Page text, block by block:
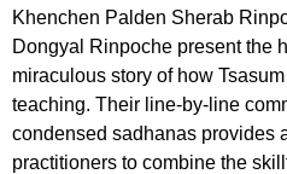
Khenchen Palden Sherab
Dongyal Rinpoche present the
miraculous story of how
teaching. Their line-by-line
condensed sadhanas provides
practitioners to combine the